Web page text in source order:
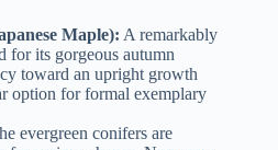
Maple): A remarkably
for its gorgeous autumn
toward an upright growth
option for formal exemplary
evergreen conifers are